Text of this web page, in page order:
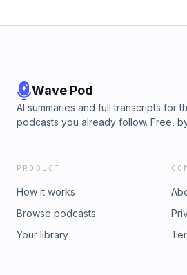
Wave Pod
AI summaries and full transcripts for
podcasts you already follow. Free,
PRODUCT
How it works
Browse podcasts
Your library